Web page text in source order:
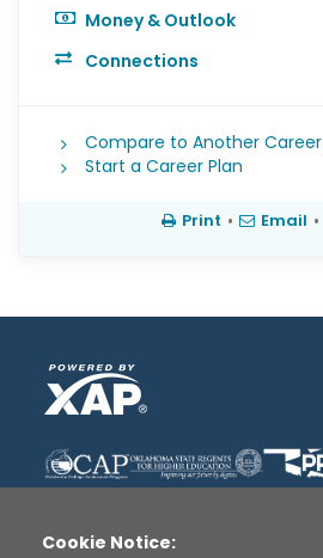
Money & Outlook
Connections
Compare to Another Career
Start a Career Plan
Print • Email •
Cookie Notice: